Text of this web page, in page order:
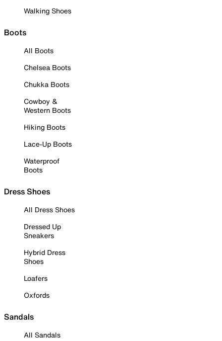
Walking Shoes
Boots
All Boots
Chelsea Boots
Chukka Boots
Cowboy &
Western Boots
Hiking Boots
Lace-Up Boots
Waterproof
Boots
Dress Shoes
All Dress Shoes
Dressed Up
Sneakers
Hybrid Dress
Shoes
Loafers
Oxfords
Sandals
All Sandals